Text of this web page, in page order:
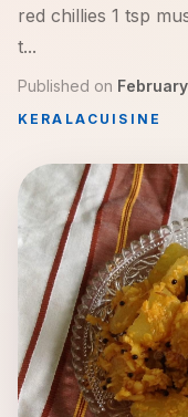
red chillies 1 tsp
t...
Published on
KERALA CUISINE